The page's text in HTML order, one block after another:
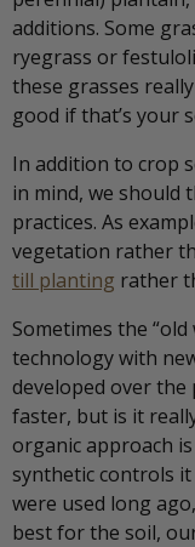
additions. Some
ryegrass or
these grasses
good if that’s your
In addition to crop
in mind, we should
practices. As
vegetation rather
till planting rather
Sometimes the
technology with
developed over
faster, but is it
organic approach
synthetic controls
were used long
best for the soil,